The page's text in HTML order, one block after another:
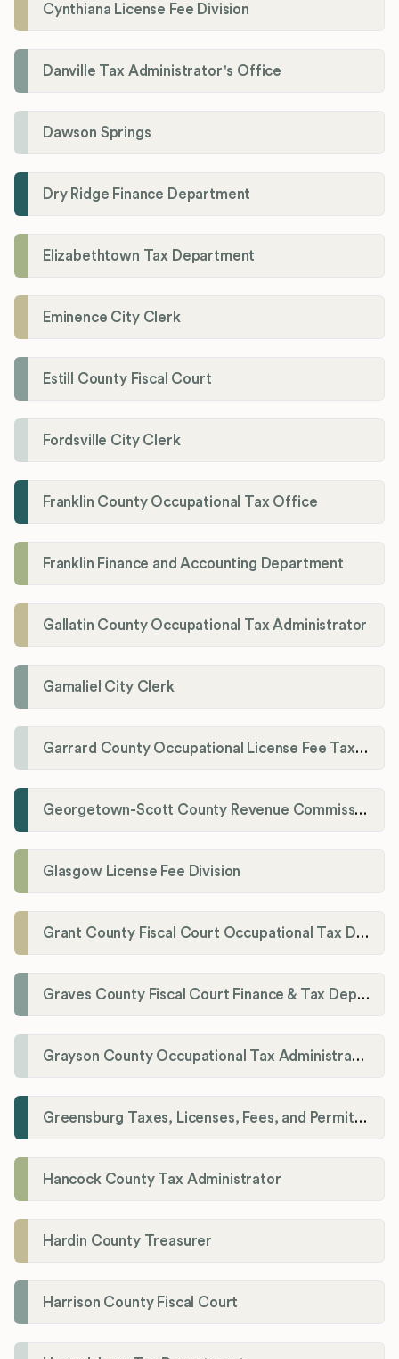
Cynthiana License Fee Division
Danville Tax Administrator's Office
Dawson Springs
Dry Ridge Finance Department
Elizabethtown Tax Department
Eminence City Clerk
Estill County Fiscal Court
Fordsville City Clerk
Franklin County Occupational Tax Office
Franklin Finance and Accounting Department
Gallatin County Occupational Tax Administrator
Gamaliel City Clerk
Garrard County Occupational License Fee Tax Administrator
Georgetown-Scott County Revenue Commission
Glasgow License Fee Division
Grant County Fiscal Court Occupational Tax Department
Graves County Fiscal Court Finance & Tax Department
Grayson County Occupational Tax Administrator
Greensburg Taxes, Licenses, Fees, and Permits Department
Hancock County Tax Administrator
Hardin County Treasurer
Harrison County Fiscal Court